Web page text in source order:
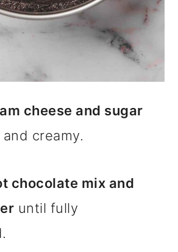
cheese and sugar
creamy.
chocolate mix and
until fully